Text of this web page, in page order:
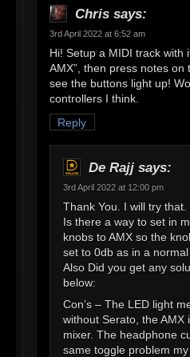
Chris says:
3rd April 2022 at 6:52 am
Hi! Setup a MIDI track with
AMX”, then press notes on
see the buttons light up!
controllers I think.
Reply
De Rajj says:
3rd April 2022 at 12:00 pm
Thank You. I will try that.
Is there a way to set in
knobs to AMX so the
set to 0db as in a
Also Did you get any
below:
Con’s – The LED light
without Serato, the AMX
mixer. The headphone
same toggle problem